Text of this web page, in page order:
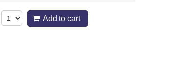
Add to cart